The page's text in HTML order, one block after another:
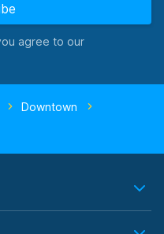
agree to our
Downtown